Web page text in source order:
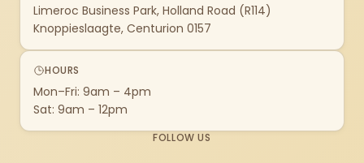
Limeroc Business Park, Holland Road (R114)
Knoppieslaagte, Centurion 0157
HOURS
Mon–Fri: 9am – 4pm
Sat: 9am – 12pm
FOLLOW US